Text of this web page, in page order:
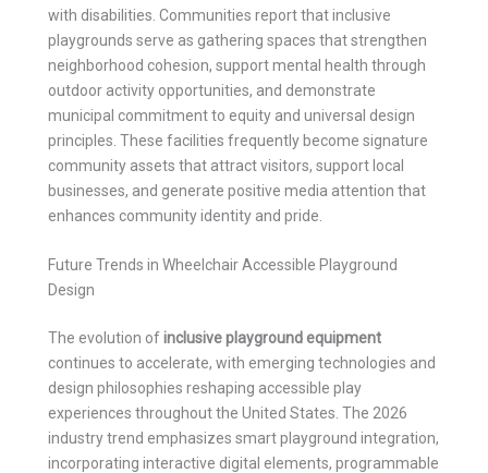
with disabilities. Communities report that inclusive
playgrounds serve as gathering spaces that strengthen
neighborhood cohesion, support mental health through
outdoor activity opportunities, and demonstrate
municipal commitment to equity and universal design
principles. These facilities frequently become signature
community assets that attract visitors, support local
businesses, and generate positive media attention that
enhances community identity and pride.
Future Trends in Wheelchair Accessible Playground
Design
The evolution ofinclusive playground equipment
continues to accelerate, with emerging technologies and
design philosophies reshaping accessible play
experiences throughout the United States. The 2026
industry trend emphasizes smart playground integration,
incorporating interactive digital elements, programmable